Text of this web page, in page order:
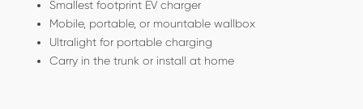
Smallest footprint EV charger
Mobile, portable, or mountable wallbox
Ultralight for portable charging
Carry in the trunk or install at home